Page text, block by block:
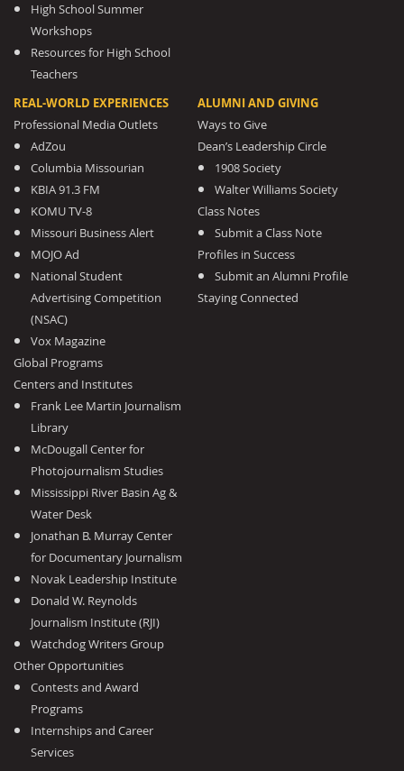
High School Summer
Workshops
Resources for High School
Teachers
REAL-WORLD EXPERIENCES
Professional Media Outlets
AdZou
Columbia Missourian
KBIA 91.3 FM
KOMU TV-8
Missouri Business Alert
MOJO Ad
National Student
Advertising Competition
(NSAC)
Vox Magazine
Global Programs
Centers and Institutes
Frank Lee Martin Journalism
Library
McDougall Center for
Photojournalism Studies
Mississippi River Basin Ag &
Water Desk
Jonathan B. Murray Center
for Documentary Journalism
Novak Leadership Institute
Donald W. Reynolds
Journalism Institute (RJI)
Watchdog Writers Group
Other Opportunities
Contests and Award
Programs
Internships and Career
Services
ALUMNI AND GIVING
Ways to Give
Dean’s Leadership Circle
1908 Society
Walter Williams Society
Class Notes
Submit a Class Note
Profiles in Success
Submit an Alumni Profile
Staying Connected